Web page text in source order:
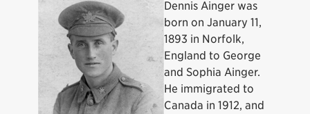
Dennis Ainger was
born on January 11,
1893 in Norfolk,
England to George
and Sophia Ainger.
He immigrated to
Canada in 1912, and